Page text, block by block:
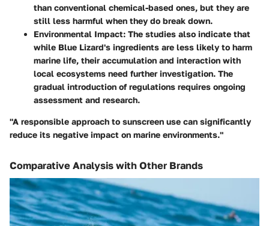
than conventional chemical-based ones, but they are
still less harmful when they do break down.
Environmental Impact: The studies also indicate that
while Blue Lizard's ingredients are less likely to harm
marine life, their accumulation and interaction with
local ecosystems need further investigation. The
gradual introduction of regulations requires ongoing
assessment and research.
"A responsible approach to sunscreen use can significantly
reduce its negative impact on marine environments."
Comparative Analysis with Other Brands